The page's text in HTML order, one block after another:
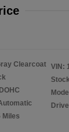
Clearcoat
Miles
VIN: